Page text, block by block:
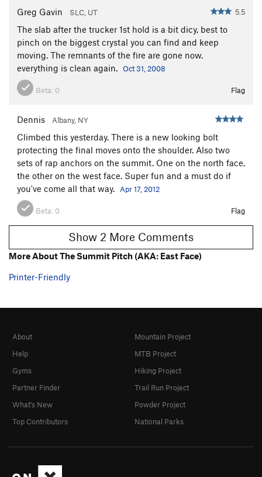
Greg Gavin SLC, UT 5.5
The slab after the trucker 1st hold is a bit dicy, best to
pinch on the biggest crystal you can find and keep
moving. The remnants of the fire are gone now.
everything is clean again. Oct 31, 2008
Beta: 0 Flag
Dennis Albany, NY
Climbed this yesterday. There is a new looking bolt
protecting the final moves onto the shoulder. Also two
sets of rap anchors on the summit. One on the north face,
the other on the west face. Super fun and a must do if
you've come all that way.
Apr 17, 2012
Beta: 0 Flag
Show 2 More Comments
More About The Summit Pitch (AKA: East Face)
Printer-Friendly
About
Help
Gyms
Partner Finder
What's New
Top Contributors
Mountain Project
MTB Project
Hiking Project
Trail Run Project
Powder Project
National Parks